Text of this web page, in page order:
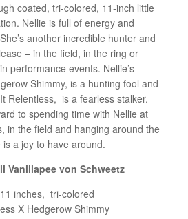
coated, tri-colored, 11-inch little
Nellie is full of energy and
another incredible hunter and
– in the field, in the ring or
performance events. Nellie’s
Shimmy, is a hunting fool and
Relentless, is a fearless stalker.
to spending time with Nellie at
in the field and hanging around the
is a joy to have around.
Vanillapee von Schweetz
inches, tri-colored
X Hedgerow Shimmy